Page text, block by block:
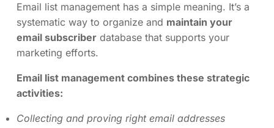
Email list management has a simple meaning. It’s a
systematic way to organize and maintain your
email subscriber database that supports your
marketing efforts.
Email list management combines these strategic
activities:
Collecting and proving right email addresses